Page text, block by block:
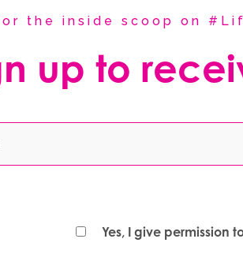
the inside scoop on
up to
Yes, I give permission